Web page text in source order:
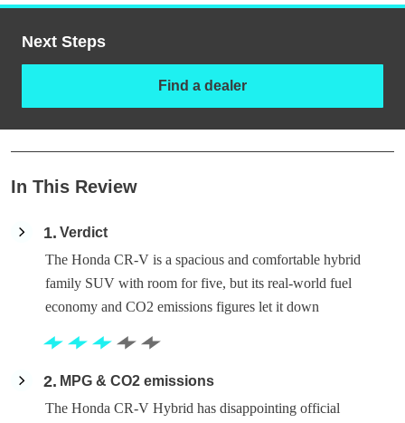
Next Steps
Find a dealer
In This Review
1 Verdict
The Honda CR-V is a spacious and comfortable hybrid
family SUV with room for five, but its real-world fuel
economy and CO2 emissions figures let it down
2
MPG & CO2 emissions
The Honda CR-V Hybrid has disappointing official